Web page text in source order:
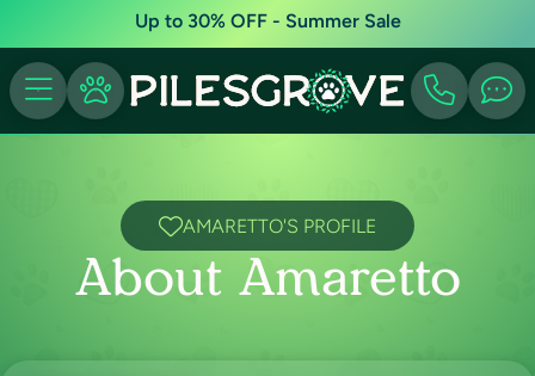
Up to 30% OFF - Summer Sale
AMARETTO'S PROFILE
About Amaretto